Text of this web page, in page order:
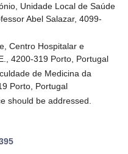
Unidade Local de Saúde
Abel Salazar, 4099-
Centro Hospitalar e
4200-319 Porto, Portugal
de Medicina da
Porto, Portugal
should be addressed.